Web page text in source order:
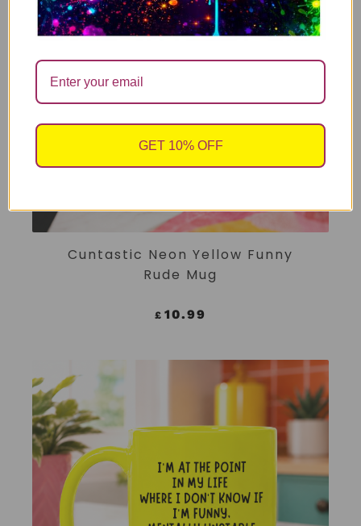
ADD TO CART
Cuntastic Neon Yellow Funny
Rude Mug
£ 10.99
GET 10% OFF